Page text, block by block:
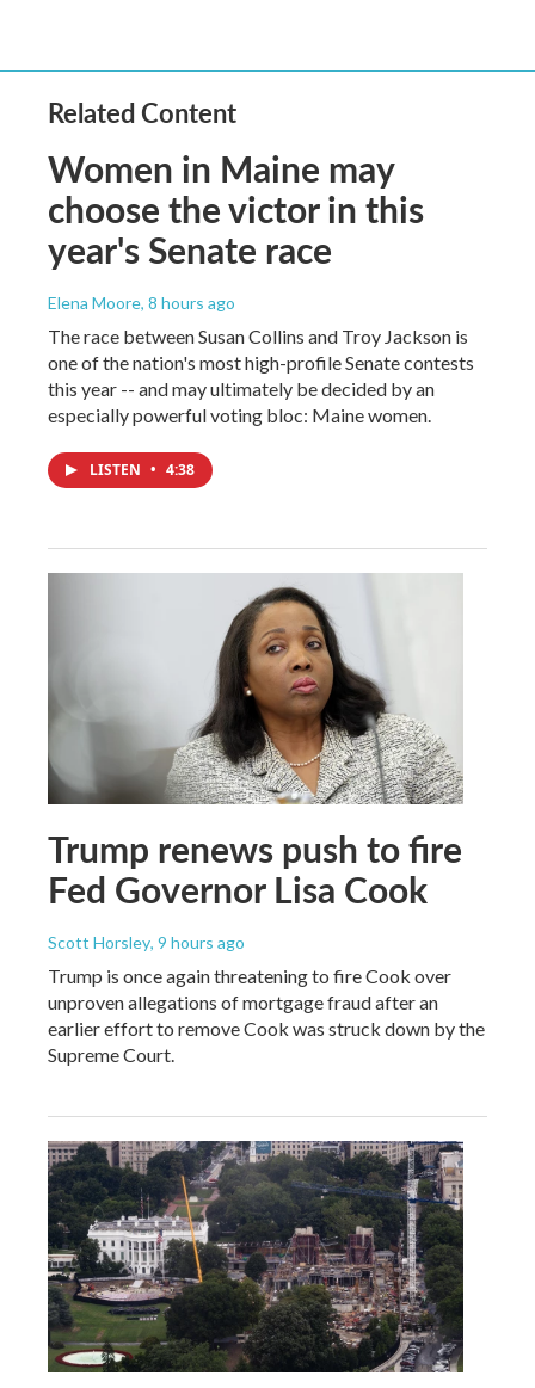
Related Content
Women in Maine may
choose the victor in this
year's Senate race
Elena Moore, 8 hours ago
The race between Susan Collins and Troy Jackson is
one of the nation's most high-profile Senate contests
this year -- and may ultimately be decided by an
especially powerful voting bloc: Maine women.
LISTEN • 4:38
Trump renews push to fire
Fed Governor Lisa Cook
Scott Horsley, 9 hours ago
Trump is once again threatening to fire Cook over
unproven allegations of mortgage fraud after an
earlier effort to remove Cook was struck down by the
Supreme Court.